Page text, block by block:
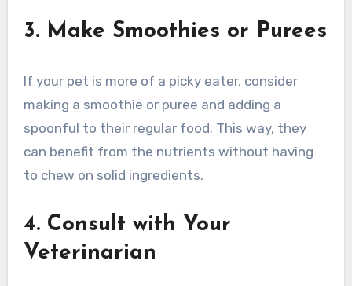
3. Make Smoothies or Purees
If your pet is more of a picky eater, consider
making a smoothie or puree and adding a
spoonful to their regular food. This way, they
can benefit from the nutrients without having
to chew on solid ingredients.
4. Consult with Your
Veterinarian